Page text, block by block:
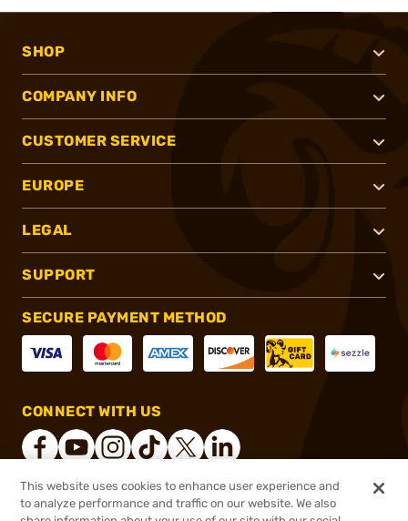
SHOP
COMPANY INFO
CUSTOMER SERVICE
EUROPE
LEGAL
SUPPORT
SECURE PAYMENT METHOD
CONNECT WITH US
2026, Brownells, Inc. All rights reserved.
This website uses cookies to enhance user experience and
to analyze performance and traffic on our website. We also